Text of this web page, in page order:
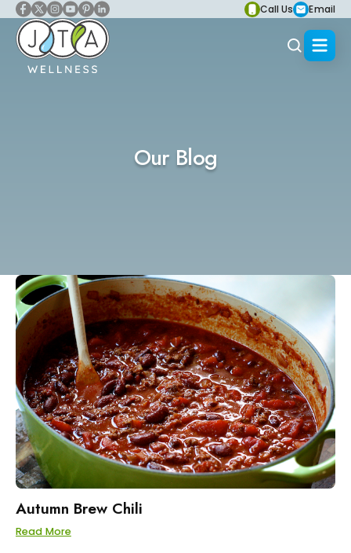
Call Us Email
Our Blog
Autumn Brew Chili
Read More